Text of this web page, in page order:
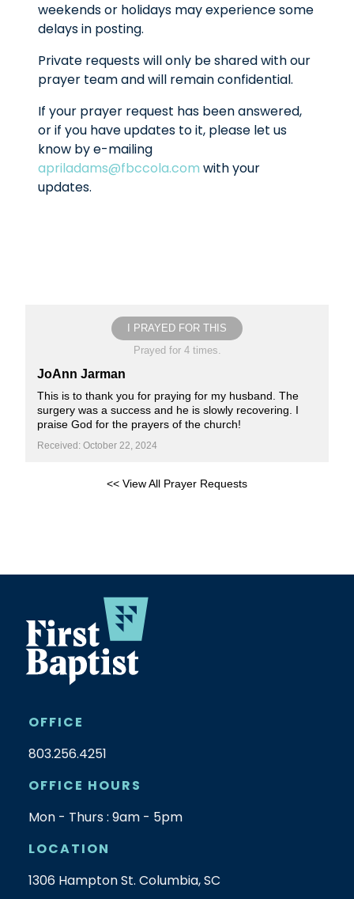
weekends or holidays may experience some
delays in posting.
Private requests will only be shared with our
prayer team and will remain confidential.
If your prayer request has been answered,
or if you have updates to it, please let us
know by e-mailing
apriladams@fbccola.com with your
updates.
I PRAYED FOR THIS
Prayed for 4 times.
JoAnn Jarman
This is to thank you for praying for my husband. The
surgery was a success and he is slowly recovering. I
praise God for the prayers of the church!
Received: October 22, 2024
<< View All Prayer Requests
OFFICE
803.256.4251
OFFICE HOURS
Mon - Thurs : 9am - 5pm
LOCATION
1306 Hampton St. Columbia, SC